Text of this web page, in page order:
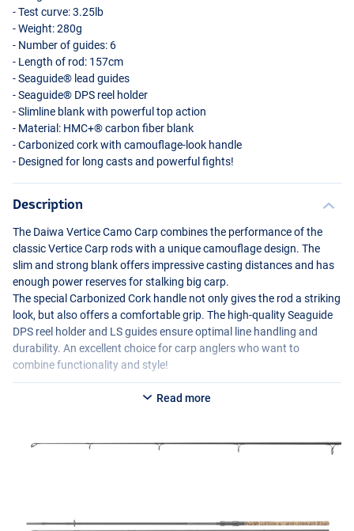
- Test curve: 3.25lb
- Weight: 280g
- Number of guides: 6
- Length of rod: 157cm
- Seaguide® lead guides
- Seaguide® DPS reel holder
- Slimline blank with powerful top action
- Material: HMC+® carbon fiber blank
- Carbonized cork with camouflage-look handle
- Designed for long casts and powerful fights!
Description
The Daiwa Vertice Camo Carp combines the performance of the
classic Vertice Carp rods with a unique camouflage design. The
slim and strong blank offers impressive casting distances and has
enough power reserves for stalking big carp.
The special Carbonized Cork handle not only gives the rod a striking
look, but also offers a comfortable grip. The high-quality Seaguide
DPS reel holder and LS guides ensure optimal line handling and
durability. An excellent choice for carp anglers who want to
combine functionality and style!
Read more